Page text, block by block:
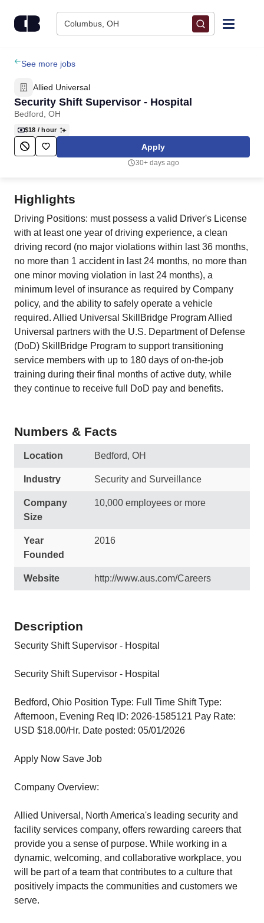
Columbus, OH
Find Jobs
Upload Resume
Salary Estimate
Career Advice
Employers / Post Job
See more jobs
Allied Universal
Security Shift Supervisor - Hospital
Bedford, OH
$18 / hour
Apply
30+ days ago
Highlights
Driving Positions: must possess a valid Driver's License
with at least one year of driving experience, a clean
driving record (no major violations within last 36 months,
no more than 1 accident in last 24 months, no more than
one minor moving violation in last 24 months), a
minimum level of insurance as required by Company
policy, and the ability to safely operate a vehicle
required. Allied Universal SkillBridge Program Allied
Universal partners with the U.S. Department of Defense
(DoD) SkillBridge Program to support transitioning
service members with up to 180 days of on-the-job
training during their final months of active duty, while
they continue to receive full DoD pay and benefits.
Numbers & Facts
Location Bedford, OH
Industry Security and Surveillance
Company
Size
10,000 employees or more
Year
Founded
2016
Website http://www.aus.com/Careers
Description
Security Shift Supervisor - Hospital
Security Shift Supervisor - Hospital
Bedford, Ohio Position Type: Full Time Shift Type:
Afternoon, Evening Req ID: 2026-1585121 Pay Rate:
USD $18.00/Hr. Date posted: 05/01/2026
Apply Now Save Job
Company Overview:
Allied Universal, North America's leading security and
facility services company, offers rewarding careers that
provide you a sense of purpose. While working in a
dynamic, welcoming, and collaborative workplace, you
will be part of a team that contributes to a culture that
positively impacts the communities and customers we
serve.